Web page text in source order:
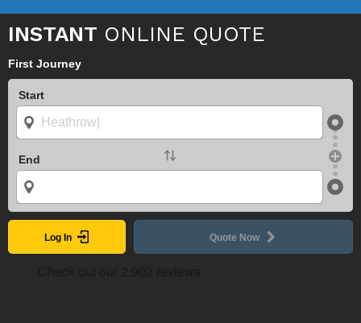
INSTANT ONLINE QUOTE
First Journey
Start
End
Log In Quote Now